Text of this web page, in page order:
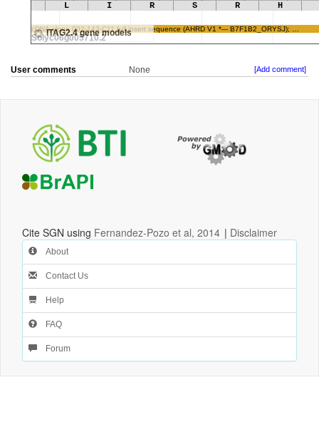
User comments None [Add comment]
Cite SGN using Fernandez-Pozo et al, 2014 | Disclaimer
About
Contact Us
Help
FAQ
Forum